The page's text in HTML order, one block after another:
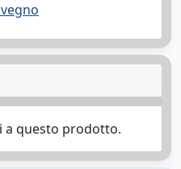
a questo prodotto.